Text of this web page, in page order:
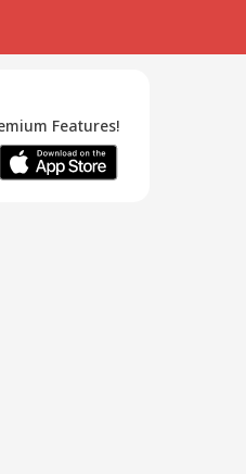
Features!